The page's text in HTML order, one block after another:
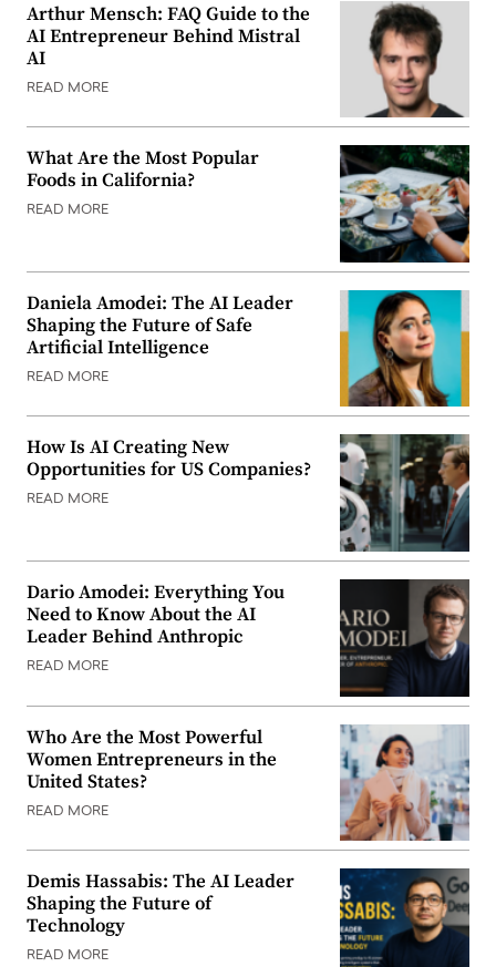
Arthur Mensch: FAQ Guide to the
AI Entrepreneur Behind Mistral
AI
READ MORE
What Are the Most Popular
Foods in California?
READ MORE
Daniela Amodei: The AI Leader
Shaping the Future of Safe
Artificial Intelligence
READ MORE
How Is AI Creating New
Opportunities for US Companies?
READ MORE
Dario Amodei: Everything You
Need to Know About the AI
Leader Behind Anthropic
READ MORE
Who Are the Most Powerful
Women Entrepreneurs in the
United States?
READ MORE
Demis Hassabis: The AI Leader
Shaping the Future of
Technology
READ MORE